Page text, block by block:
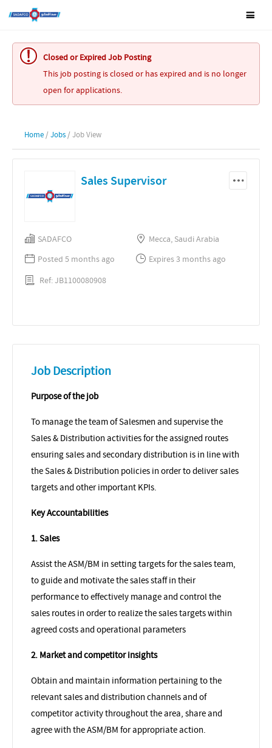
Closed or Expired Job Posting
This job posting is closed or has expired and is no longer
open for applications.
Home / Jobs / Job View
Sales Supervisor
SADAFCO
Mecca, Saudi Arabia
Posted 5 months ago
Expires 3 months ago
Ref: JB1100080908
Job Description
Purpose of the job
To manage the team of Salesmen and supervise the
Sales & Distribution activities for the assigned routes
ensuring sales and secondary distribution is in line with
the Sales & Distribution policies in order to deliver sales
targets and other important KPIs.
Key Accountabilities
1. Sales
Assist the ASM/BM in setting targets for the sales team,
to guide and motivate the sales staff in their
performance to effectively manage and control the
sales routes in order to realize the sales targets within
agreed costs and operational parameters
2. Market and competitor insights
Obtain and maintain information pertaining to the
relevant sales and distribution channels and of
competitor activity throughout the area, share and
agree with the ASM/BM for appropriate action.